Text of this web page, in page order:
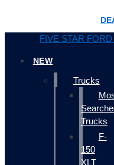
FIVE STAR
NEW
Trucks
Trucks
F-
150
XLT